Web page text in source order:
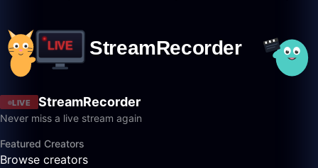
LIVE StreamRecorder
Never miss a live stream again
Featured Creators
Browse creators